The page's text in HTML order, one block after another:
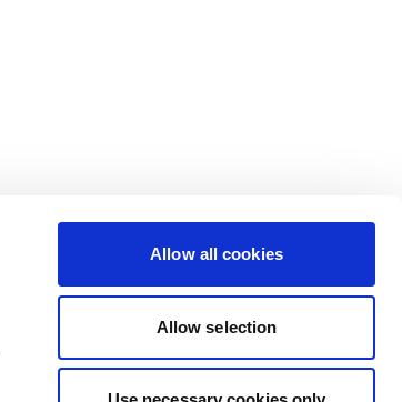
Allow all cookies
Allow selection